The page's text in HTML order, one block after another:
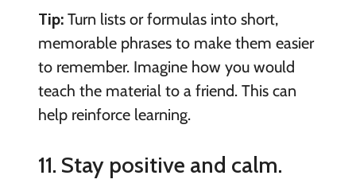
Tip: Turn lists or formulas into short,
memorable phrases to make them easier
to remember. Imagine how you would
teach the material to a friend. This can
help reinforce learning.
11. Stay positive and calm.